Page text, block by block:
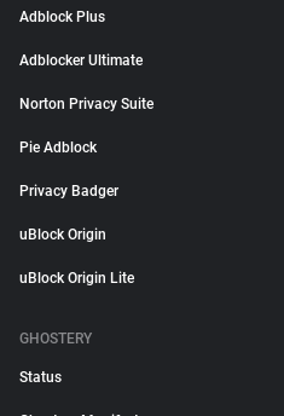
Adblock Plus
Adblocker Ultimate
Norton Privacy Suite
Pie Adblock
Privacy Badger
uBlock Origin
uBlock Origin Lite
GHOSTERY
Status